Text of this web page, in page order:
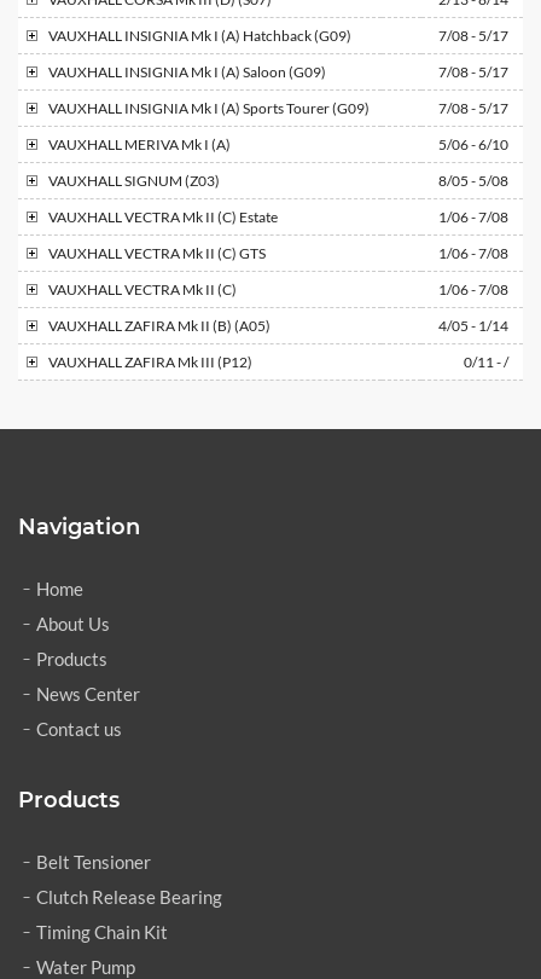
VAUXHALL INSIGNIA Mk I (A) Hatchback (G09)
7/08 - 5/17
VAUXHALL INSIGNIA Mk I (A) Saloon (G09)
7/08 - 5/17
VAUXHALL INSIGNIA Mk I (A) Sports Tourer (G09)
7/08 - 5/17
VAUXHALL MERIVA Mk I (A)
5/06 - 6/10
VAUXHALL SIGNUM (Z03)
8/05 - 5/08
VAUXHALL VECTRA Mk II (C) Estate
1/06 - 7/08
VAUXHALL VECTRA Mk II (C) GTS
1/06 - 7/08
VAUXHALL VECTRA Mk II (C)
1/06 - 7/08
VAUXHALL ZAFIRA Mk II (B) (A05)
4/05 - 1/14
VAUXHALL ZAFIRA Mk III (P12) 0/11 - /
Navigation
Home
About Us
Products
News Center
Contact us
Products
Belt Tensioner
Clutch Release Bearing
Timing Chain Kit
Water Pump